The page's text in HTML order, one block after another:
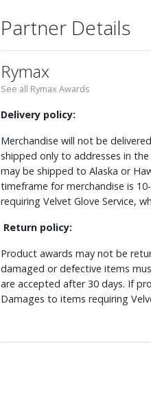
Partner Details
Rymax
See all Rymax Awards
Delivery policy:
Merchandise will not be
shipped only to addresses in
may be shipped to Alaska or
timeframe for merchandise is
requiring Velvet Glove Service,
Return policy:
Product awards may not be
damaged or defective items
are accepted after 30 days. If
Damages to items requiring